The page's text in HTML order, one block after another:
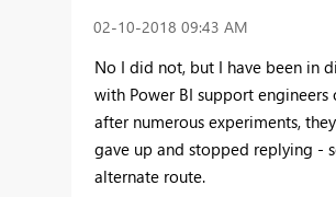
‎02-10-2018 09:43 AM
No I did not, but I have been in
with Power BI support engineers
after numerous experiments,
gave up and stopped replying -
alternate route.